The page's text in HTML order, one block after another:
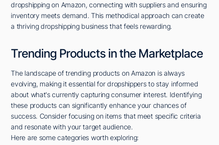
dropshipping on Amazon, connecting with suppliers and ensuring
inventory meets demand. This methodical approach can create
a thriving dropshipping business that feels rewarding.
Trending Products in the Marketplace
The landscape of trending products on Amazon is always
evolving, making it essential for dropshippers to stay informed
about what's currently capturing consumer interest. Identifying
these products can significantly enhance your chances of
success. Consider focusing on items that meet specific criteria
and resonate with your target audience.
Here are some categories worth exploring: